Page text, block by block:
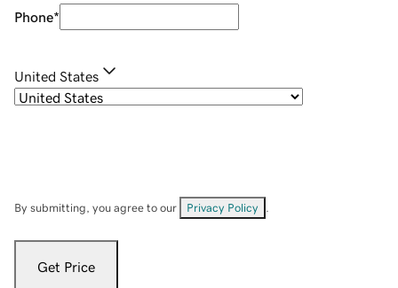
Phone*
United States
By submitting, you agree to our Privacy Policy
Get Price